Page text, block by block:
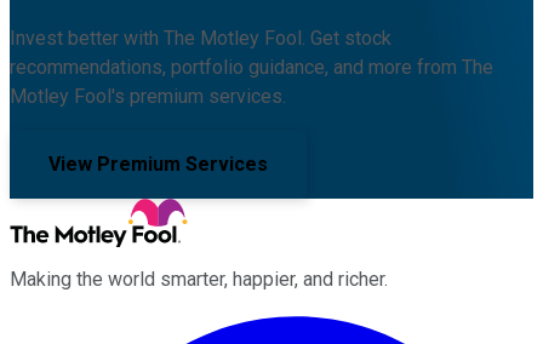
Invest better with The Motley Fool. Get stock
recommendations, portfolio guidance, and more from The
Motley Fool's premium services.
View Premium Services
Making the world smarter, happier, and richer.